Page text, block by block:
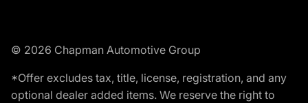
© 2026 Chapman Automotive Group
*Offer excludes tax, title, license, registration, and any
optional dealer added items. We reserve the right to